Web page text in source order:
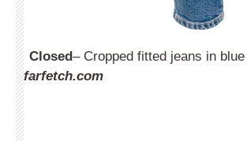
Closed– Cropped fitted jeans in
farfetch.com